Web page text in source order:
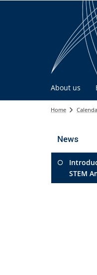
About us
Home
News
STEM